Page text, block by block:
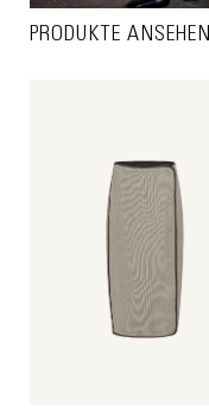
PRODUKTE ANSEHEN